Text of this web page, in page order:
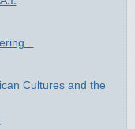
Cultures and the